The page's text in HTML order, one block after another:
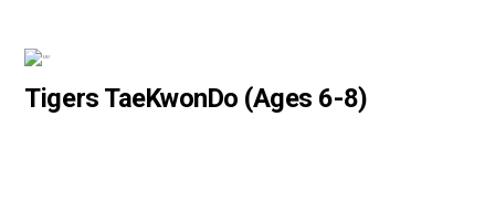
Tigers TaeKwonDo (Ages 6-8)